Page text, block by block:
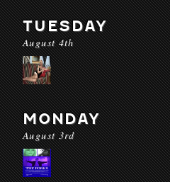
TUESDAY
August 4th
MONDAY
August 3rd